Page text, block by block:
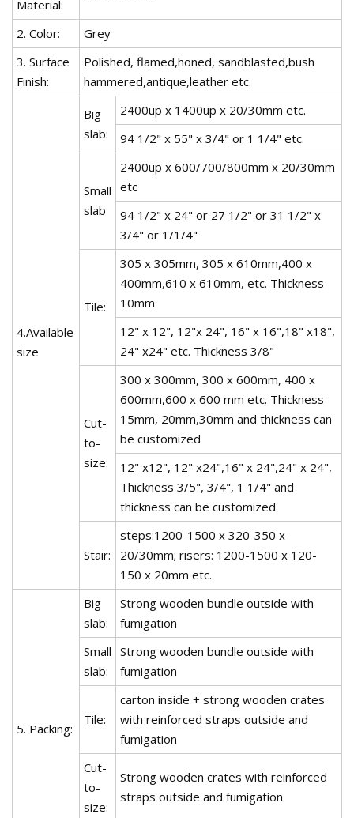
Material:
2. Color:
Grey
3. Surface
Finish:
Polished, flamed,honed, sandblasted,bush
hammered,antique,leather etc.
4.Available
size
Big
slab:
2400up x 1400up x 20/30mm etc.
94 1/2" x 55" x 3/4" or 1 1/4" etc.
Small
slab
2400up x 600/700/800mm x 20/30mm
etc
94 1/2" x 24" or 27 1/2" or 31 1/2" x
3/4" or 1/1/4"
Tile:
305 x 305mm, 305 x 610mm,400 x
400mm,610 x 610mm, etc. Thickness
10mm
12" x 12", 12"x 24", 16" x 16",18" x18",
24" x24" etc. Thickness 3/8"
Cut-
to-
size:
300 x 300mm, 300 x 600mm, 400 x
600mm,600 x 600 mm etc. Thickness
15mm, 20mm,30mm and thickness can
be customized
12" x12", 12" x24",16" x 24",24" x 24",
Thickness 3/5", 3/4", 1 1/4" and
thickness can be customized
Stair:
steps:1200-1500 x 320-350 x
20/30mm; risers: 1200-1500 x 120-
150 x 20mm etc.
5. Packing:
Big
slab:
Strong wooden bundle outside with
fumigation
Small
slab:
Strong wooden bundle outside with
fumigation
Tile:
carton inside + strong wooden crates
with reinforced straps outside and
fumigation
Cut-
to-
size:
Strong wooden crates with reinforced
straps outside and fumigation